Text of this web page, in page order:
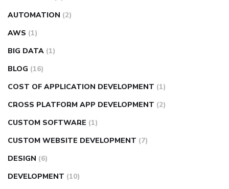
AUTOMATION (2)
AWS (1)
BIG DATA (1)
BLOG (16)
COST OF APPLICATION DEVELOPMENT (1)
CROSS PLATFORM APP DEVELOPMENT (2)
CUSTOM SOFTWARE (1)
CUSTOM WEBSITE DEVELOPMENT (7)
DESIGN (6)
DEVELOPMENT (10)